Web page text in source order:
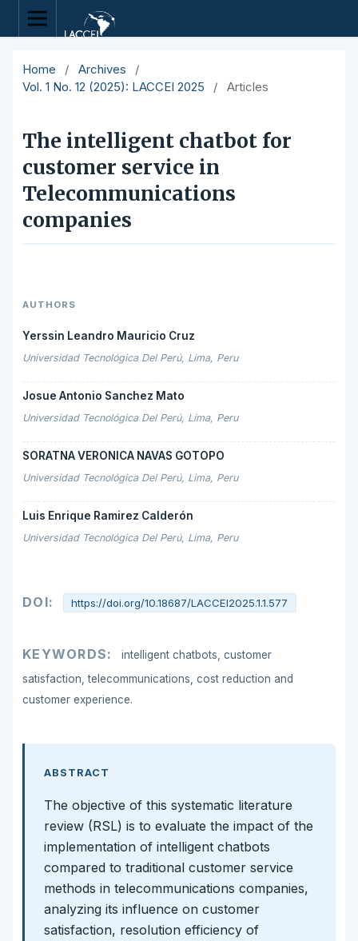
Home / Archives
/
Vol. 1 No. 12 (2025): LACCEI 2025
/ Articles
The intelligent chatbot for
customer service in
Telecommunications
companies
AUTHORS
Yerssin Leandro Mauricio Cruz
Universidad Tecnológica Del Perú, Lima, Peru
Josue Antonio Sanchez Mato
Universidad Tecnológica Del Perú, Lima, Peru
SORATNA VERONICA NAVAS GOTOPO
Universidad Tecnológica Del Perú, Lima, Peru
Luis Enrique Ramirez Calderón
Universidad Tecnológica Del Perú, Lima, Peru
DOI: https://doi.org/10.18687/LACCEI2025.1.1.577
KEYWORDS:
intelligent chatbots, customer
satisfaction, telecommunications, cost reduction and
customer experience.
ABSTRACT
The objective of this systematic literature
review (RSL) is to evaluate the impact of the
implementation of intelligent chatbots
compared to traditional customer service
methods in telecommunications companies,
analyzing its influence on customer
satisfaction, resolution efficiency of